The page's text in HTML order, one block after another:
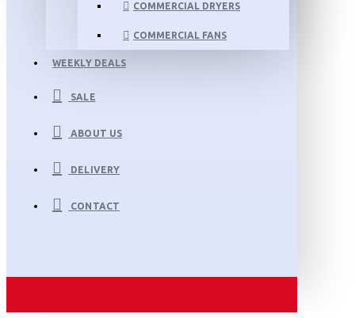
COMMERCIAL DRYERS
COMMERCIAL FANS
WEEKLY DEALS
SALE
ABOUT US
DELIVERY
CONTACT